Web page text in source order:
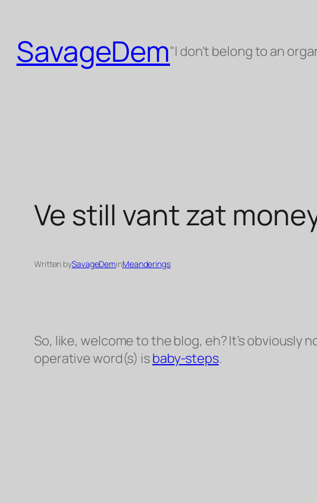
content
SavageDem"I don't belong to an
Ve still vant zat
Written bySavageDeminMeanderings
So, like, welcome to the blog, eh? It’sobviously
operative word(s) isbaby-steps.